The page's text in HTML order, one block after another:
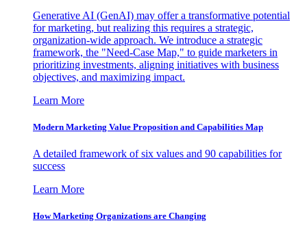
Generative AI (GenAI) may offer a transformative potential
for marketing, but realizing this requires a strategic,
organization-wide approach. We introduce a strategic
framework, the "Need-Case Map," to guide marketers in
prioritizing investments, aligning initiatives with business
objectives, and maximizing impact.
Learn More
Modern Marketing Value Proposition and Capabilities Map
A detailed framework of six values and 90 capabilities for
success
Learn More
How Marketing Organizations are Changing